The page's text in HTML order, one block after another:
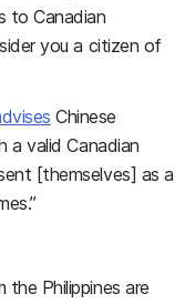
to Canadian
you a citizen of
Chinese
a valid Canadian
[themselves] as a
Philippines are